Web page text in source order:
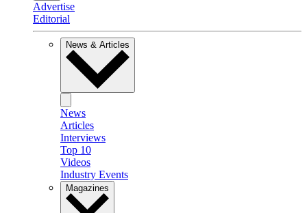
Advertise
Editorial
News & Articles
News
Articles
Interviews
Top 10
Videos
Industry Events
Magazines